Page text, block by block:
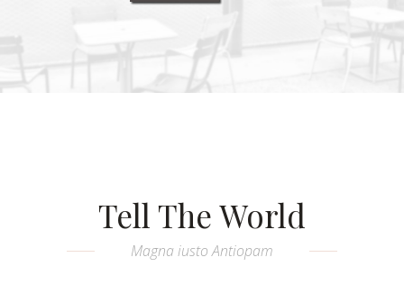
PURCHASE NOW
Tell The World
Magna iusto Antiopam